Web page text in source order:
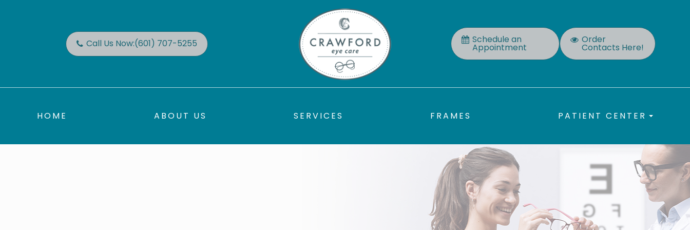
Call Us Now:(601) 707-5255 Schedule an
Appointment
Order
Contacts Here!
HOME ABOUT US SERVICES FRAMES PATIENT CENTER